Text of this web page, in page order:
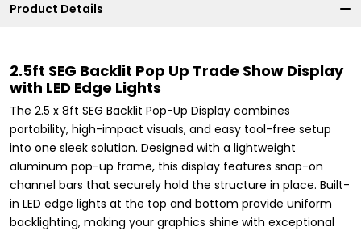
Product Details
2.5ft SEG Backlit Pop Up Trade Show Display
with LED Edge Lights
The 2.5 x 8ft SEG Backlit Pop-Up Display combines
portability, high-impact visuals, and easy tool-free setup
into one sleek solution. Designed with a lightweight
aluminum pop-up frame, this display features snap-on
channel bars that securely hold the structure in place. Built-
in LED edge lights at the top and bottom provide uniform
backlighting, making your graphics shine with exceptional